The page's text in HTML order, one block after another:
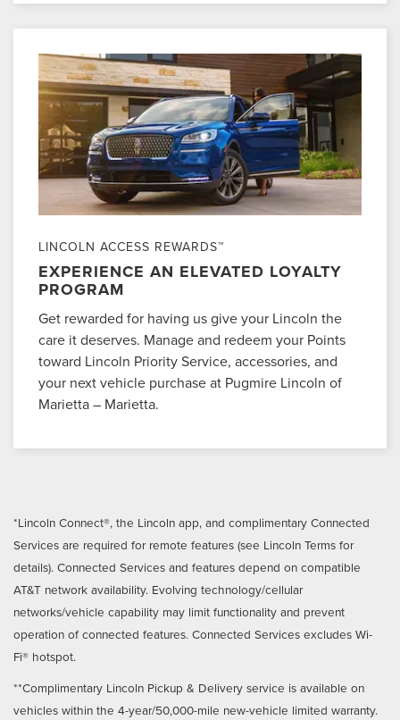
LINCOLN ACCESS REWARDS™
EXPERIENCE AN ELEVATED LOYALTY
PROGRAM
Get rewarded for having us give your Lincoln the
care it deserves. Manage and redeem your Points
toward Lincoln Priority Service, accessories, and
your next vehicle purchase at Pugmire Lincoln of
Marietta – Marietta.
*Lincoln Connect®, the Lincoln app, and complimentary Connected
Services are required for remote features (see Lincoln Terms for
details). Connected Services and features depend on compatible
AT&T network availability. Evolving technology/cellular
networks/vehicle capability may limit functionality and prevent
operation of connected features. Connected Services excludes Wi-
Fi® hotspot.
**Complimentary Lincoln Pickup & Delivery service is available on
vehicles within the 4-year/50,000-mile new-vehicle limited warranty.